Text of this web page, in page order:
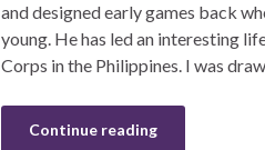
and designed early games back
young. He has led an interesting
Corps in the Philippines. I was
Continue reading